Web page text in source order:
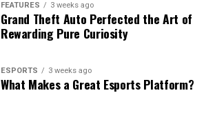
FEATURES 3 weeks ago
Grand Theft Auto Perfected the Art of
Rewarding Pure Curiosity
ESPORTS 3 weeks ago
What Makes a Great Esports Platform?